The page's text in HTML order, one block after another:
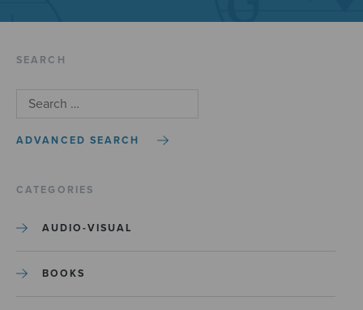
SEARCH
ADVANCED SEARCH
CATEGORIES
AUDIO-VISUAL
BOOKS